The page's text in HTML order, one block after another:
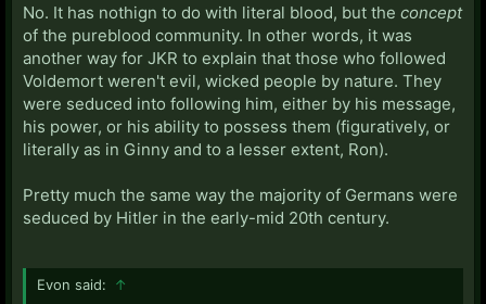
No. It has nothign to do with literal blood, but the concept
of the pureblood community. In other words, it was
another way for JKR to explain that those who followed
Voldemort weren't evil, wicked people by nature. They
were seduced into following him, either by his message,
his power, or his ability to possess them (figuratively, or
literally as in Ginny and to a lesser extent, Ron).
Pretty much the same way the majority of Germans were
seduced by Hitler in the early-mid 20th century.
Evon said: ↑